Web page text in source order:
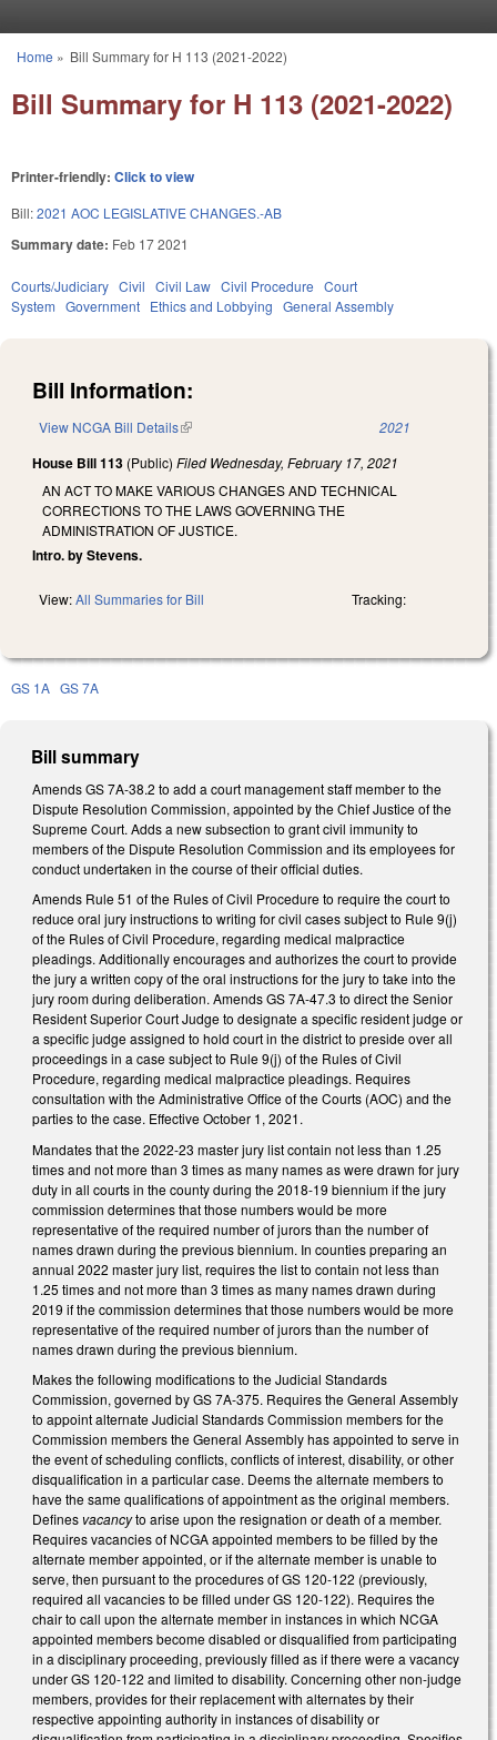
You are here
Home » Bill Summary for H 113 (2021-2022)
Bill Summary for H 113 (2021-2022)
Printer-friendly: Click to view
Bill:2021 AOC LEGISLATIVE CHANGES.-AB
Summary date: Feb 17 2021
Courts/Judiciary Civil Civil Law Civil Procedure Court
System Government Ethics and Lobbying General Assembly
Bill Information:
View NCGA Bill Details(link is external) 2021
House Bill 113 (Public) Filed Wednesday, February 17, 2021
AN ACT TO MAKE VARIOUS CHANGES AND TECHNICAL
CORRECTIONS TO THE LAWS GOVERNING THE
ADMINISTRATION OF JUSTICE.
Intro. by Stevens.
View:All Summaries for Bill Tracking:
GS 1A GS 7A
Bill summary
Amends GS 7A-38.2 to add a court management staff member to the
Dispute Resolution Commission, appointed by the Chief Justice of the
Supreme Court. Adds a new subsection to grant civil immunity to
members of the Dispute Resolution Commission and its employees for
conduct undertaken in the course of their official duties.
Amends Rule 51 of the Rules of Civil Procedure to require the court to
reduce oral jury instructions to writing for civil cases subject to Rule 9(j)
of the Rules of Civil Procedure, regarding medical malpractice
pleadings. Additionally encourages and authorizes the court to provide
the jury a written copy of the oral instructions for the jury to take into the
jury room during deliberation. Amends GS 7A-47.3 to direct the Senior
Resident Superior Court Judge to designate a specific resident judge or
a specific judge assigned to hold court in the district to preside over all
proceedings in a case subject to Rule 9(j) of the Rules of Civil
Procedure, regarding medical malpractice pleadings. Requires
consultation with the Administrative Office of the Courts (AOC) and the
parties to the case. Effective October 1, 2021.
Mandates that the 2022-23 master jury list contain not less than 1.25
times and not more than 3 times as many names as were drawn for jury
duty in all courts in the county during the 2018-19 biennium if the jury
commission determines that those numbers would be more
representative of the required number of jurors than the number of
names drawn during the previous biennium. In counties preparing an
annual 2022 master jury list, requires the list to contain not less than
1.25 times and not more than 3 times as many names drawn during
2019 if the commission determines that those numbers would be more
representative of the required number of jurors than the number of
names drawn during the previous biennium.
Makes the following modifications to the Judicial Standards
Commission, governed by GS 7A-375. Requires the General Assembly
to appoint alternate Judicial Standards Commission members for the
Commission members the General Assembly has appointed to serve in
the event of scheduling conflicts, conflicts of interest, disability, or other
disqualification in a particular case. Deems the alternate members to
have the same qualifications of appointment as the original members.
Defines vacancyto arise upon the resignation or death of a member.
Requires vacancies of NCGA appointed members to be filled by the
alternate member appointed, or if the alternate member is unable to
serve, then pursuant to the procedures of GS 120-122 (previously,
required all vacancies to be filled under GS 120-122). Requires the
chair to call upon the alternate member in instances in which NCGA
appointed members become disabled or disqualified from participating
in a disciplinary proceeding, previously filled as if there were a vacancy
under GS 120-122 and limited to disability. Concerning other non-judge
members, provides for their replacement with alternates by their
respective appointing authority in instances of disability or